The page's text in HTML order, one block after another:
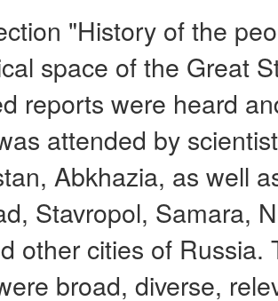
"History of the
space of the Great
reports were heard
attended by
Abkhazia, as well
Stavropol, Samara,
other cities of
broad, diverse,